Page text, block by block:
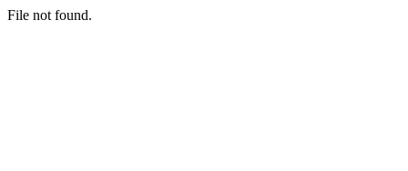
File not found.